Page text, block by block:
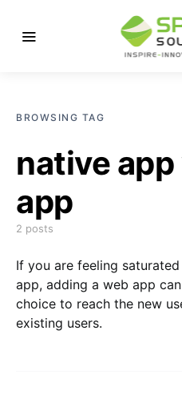
BROWSING TAG
native
app
2 posts
If you are feeling
app, adding a web app
choice to reach the new
existing users.